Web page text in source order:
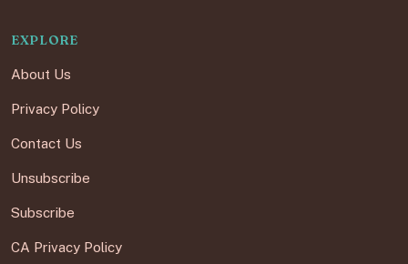
EXPLORE
About Us
Privacy Policy
Contact Us
Unsubscribe
Subscribe
CA Privacy Policy